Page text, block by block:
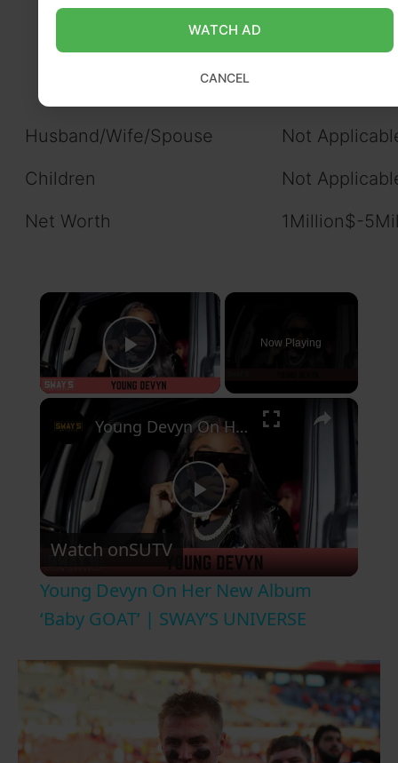
Known
Husband/Wife/Spouse
Not
Children
Not
Net Worth
1Million$-
×
Play Video
Now Playing
×
P
l
a
y
V
Young Devyn On Her New Album ‘Baby GOAT’ | SWAY’S UNIVERSE
Watch onSUTV
Young Devyn On Her New Album
‘Baby GOAT’ | SWAY’S UNIVERSE
WATCH AD
CANCEL